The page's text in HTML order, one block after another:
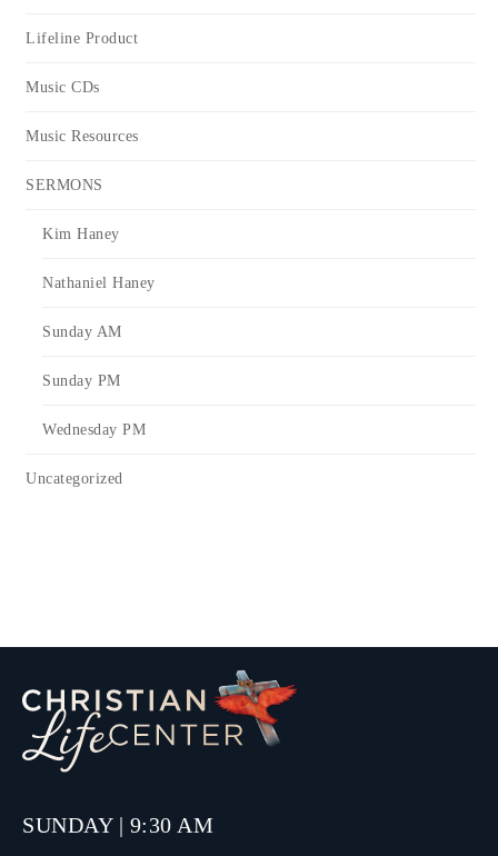
Lifeline Product
Music CDs
Music Resources
SERMONS
Kim Haney
Nathaniel Haney
Sunday AM
Sunday PM
Wednesday PM
Uncategorized
SUNDAY | 9:30 AM